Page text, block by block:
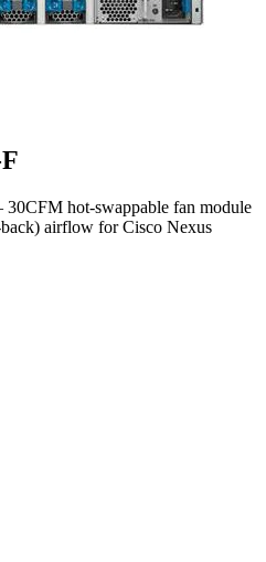
hot-swappable fan module
airflow for Cisco Nexus